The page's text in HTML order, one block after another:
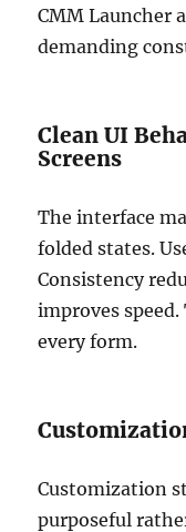
CMM Launcher
demanding
Clean UI
Screens
The interface
folded states.
Consistency
improves
every form.
Customization
purposeful